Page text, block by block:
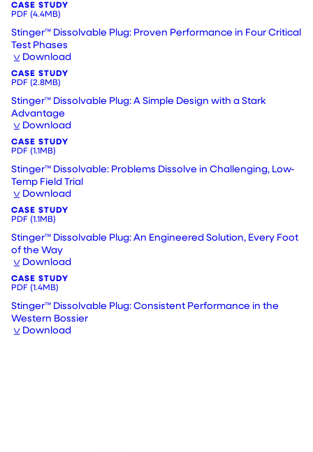
CASE STUDY
PDF (4.4MB)
Stinger™ Dissolvable Plug: Proven Performance in Four Critical
Test Phases
Download
CASE STUDY
PDF (2.8MB)
Stinger™ Dissolvable Plug: A Simple Design with a Stark
Advantage
Download
CASE STUDY
PDF (1.1MB)
Stinger™ Dissolvable: Problems Dissolve in Challenging, Low-
Temp Field Trial
Download
CASE STUDY
PDF (1.1MB)
Stinger™ Dissolvable Plug: An Engineered Solution, Every Foot
of the Way
Download
CASE STUDY
PDF (1.4MB)
Stinger™ Dissolvable Plug: Consistent Performance in the
Western Bossier
Download